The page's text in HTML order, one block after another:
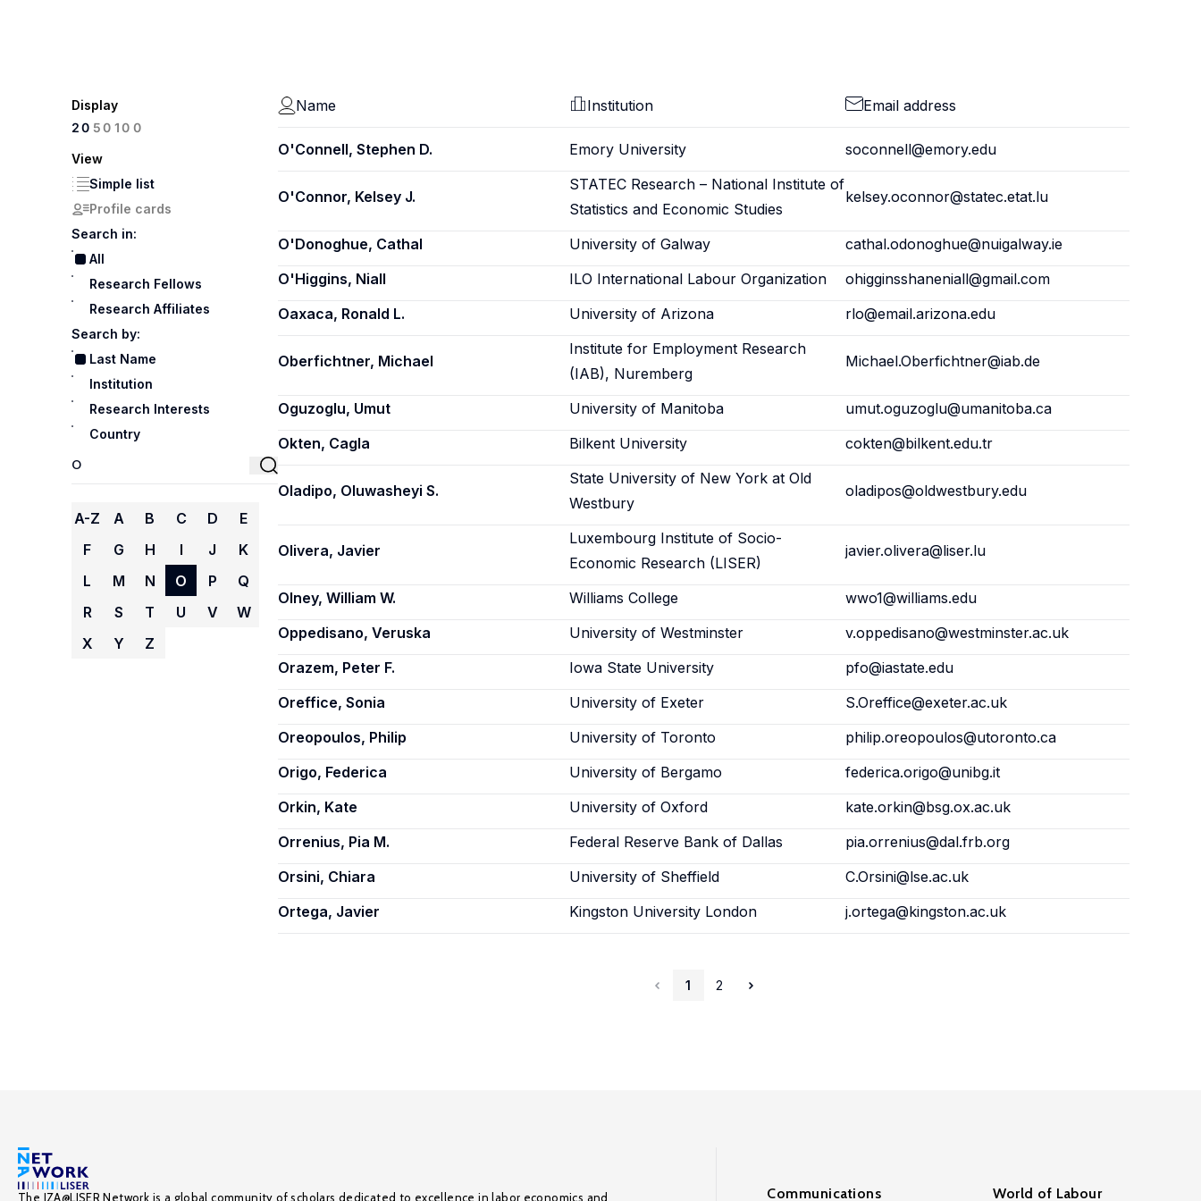
Display
20 50100
View
Simple list
Profile cards
Search in:
All
Research Fellows
Research Affiliates
Search by:
Last Name
Institution
Research Interests
Country
A-Z A B C D
E
F
G H I J
K
L
M N O P
Q
R
S T U V
W
X
Y Z
Name Institution Email address
O'Connell, Stephen D. Emory University soconnell@emory.edu
O'Connor, Kelsey J.
STATEC Research – National Institute of
Statistics and Economic Studies
kelsey.oconnor@statec.etat.lu
O'Donoghue, Cathal University of Galway
cathal.odonoghue@nuigalway.ie
O'Higgins, Niall
ILO International Labour Organization
ohigginsshaneniall@gmail.com
Oaxaca, Ronald L.
University of Arizona rlo@email.arizona.edu
Oberfichtner, Michael
Institute for Employment Research
(IAB), Nuremberg
Michael.Oberfichtner@iab.de
Oguzoglu, Umut University of Manitoba
umut.oguzoglu@umanitoba.ca
Okten, Cagla
Bilkent University cokten@bilkent.edu.tr
Oladipo, Oluwasheyi S.
State University of New York at Old
Westbury
oladipos@oldwestbury.edu
Olivera, Javier
Luxembourg Institute of Socio-
Economic Research (LISER)
javier.olivera@liser.lu
Olney, William W. Williams College
wwo1@williams.edu
Oppedisano, Veruska
University of Westminster
v.oppedisano@westminster.ac.uk
Orazem, Peter F.
Iowa State University
pfo@iastate.edu
Oreffice, Sonia
University of Exeter
S.Oreffice@exeter.ac.uk
Oreopoulos, Philip
University of Toronto
philip.oreopoulos@utoronto.ca
Origo, Federica
University of Bergamo
federica.origo@unibg.it
Orkin, Kate
University of Oxford
kate.orkin@bsg.ox.ac.uk
Orrenius, Pia M.
Federal Reserve Bank of Dallas
pia.orrenius@dal.frb.org
Orsini, Chiara
University of Sheffield
C.Orsini@lse.ac.uk
Ortega, Javier
Kingston University London j.ortega@kingston.ac.uk
1 2
The IZA@LISER Network is a global community of scholars dedicated to excellence in labor economics and Communications World of Labour